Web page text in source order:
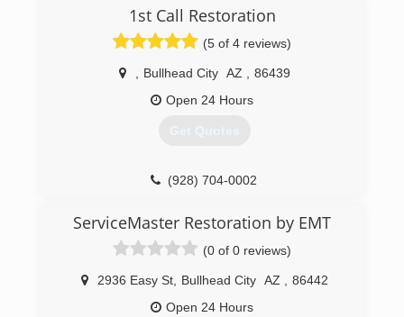
San Francisco, California. Shortly after opening,
drapery cleaning backed by a 100% Cleaner
Satisfaction Guarantee. As a result, his small
business flourished and many more cleaning
services were added. Proud of the tradition
are still backed by that same guarantee. Today,
restoration companies in the world with
franchises in the United States, Canada and
experience in the industry, yet we have
remained a family-owned business with a close-
1st Call Restoration
(5 of 4 reviews)
Bullhead City AZ
86439
Open 24 Hours
Get Quotes
(928) 704-0002
ServiceMaster Restoration by EMT
(0 of 0 reviews)
2936 Easy St, Bullhead City AZ
86442
Open 24 Hours